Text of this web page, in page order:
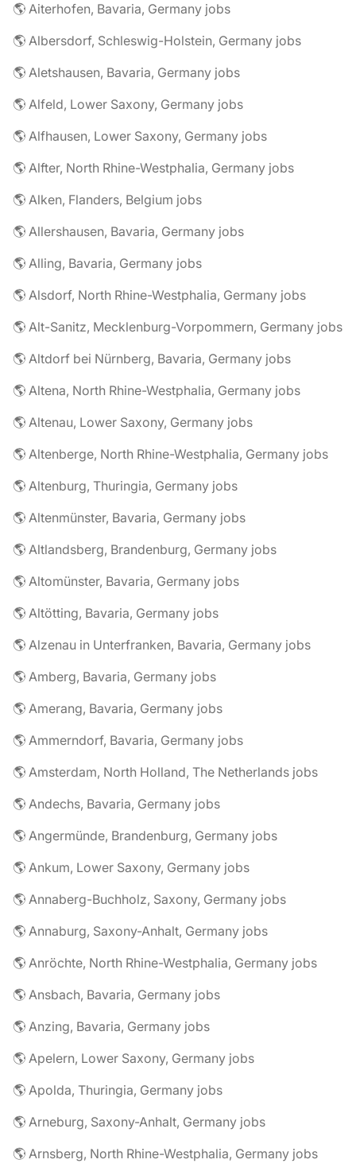
🌎 Aiterhofen, Bavaria, Germany jobs
🌎 Albersdorf, Schleswig-Holstein, Germany jobs
🌎 Aletshausen, Bavaria, Germany jobs
🌎 Alfeld, Lower Saxony, Germany jobs
🌎 Alfhausen, Lower Saxony, Germany jobs
🌎 Alfter, North Rhine-Westphalia, Germany jobs
🌎 Alken, Flanders, Belgium jobs
🌎 Allershausen, Bavaria, Germany jobs
🌎 Alling, Bavaria, Germany jobs
🌎 Alsdorf, North Rhine-Westphalia, Germany jobs
🌎 Alt-Sanitz, Mecklenburg-Vorpommern, Germany jobs
🌎 Altdorf bei Nürnberg, Bavaria, Germany jobs
🌎 Altena, North Rhine-Westphalia, Germany jobs
🌎 Altenau, Lower Saxony, Germany jobs
🌎 Altenberge, North Rhine-Westphalia, Germany jobs
🌎 Altenburg, Thuringia, Germany jobs
🌎 Altenmünster, Bavaria, Germany jobs
🌎 Altlandsberg, Brandenburg, Germany jobs
🌎 Altomünster, Bavaria, Germany jobs
🌎 Altötting, Bavaria, Germany jobs
🌎 Alzenau in Unterfranken, Bavaria, Germany jobs
🌎 Amberg, Bavaria, Germany jobs
🌎 Amerang, Bavaria, Germany jobs
🌎 Ammerndorf, Bavaria, Germany jobs
🌎 Amsterdam, North Holland, The Netherlands jobs
🌎 Andechs, Bavaria, Germany jobs
🌎 Angermünde, Brandenburg, Germany jobs
🌎 Ankum, Lower Saxony, Germany jobs
🌎 Annaberg-Buchholz, Saxony, Germany jobs
🌎 Annaburg, Saxony-Anhalt, Germany jobs
🌎 Anröchte, North Rhine-Westphalia, Germany jobs
🌎 Ansbach, Bavaria, Germany jobs
🌎 Anzing, Bavaria, Germany jobs
🌎 Apelern, Lower Saxony, Germany jobs
🌎 Apolda, Thuringia, Germany jobs
🌎 Arneburg, Saxony-Anhalt, Germany jobs
🌎 Arnsberg, North Rhine-Westphalia, Germany jobs